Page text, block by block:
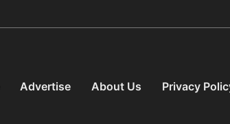
Advertise About Us Privacy